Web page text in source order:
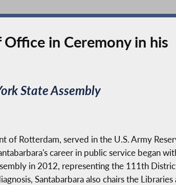
in Ceremony in his
State Assembly
of Rotterdam, served in the U.S. Army
career in public service began
in 2012, representing the 111th
Santabarbara also chairs the Libraries